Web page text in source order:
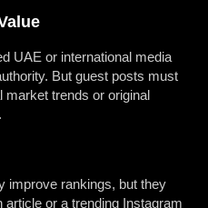
UAE or international media
But guest posts must
market trends or original
improve rankings, but they
or a trending Instagram